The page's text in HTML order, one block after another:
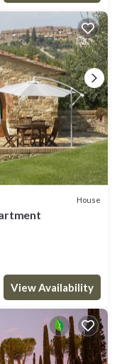
House
View Availability